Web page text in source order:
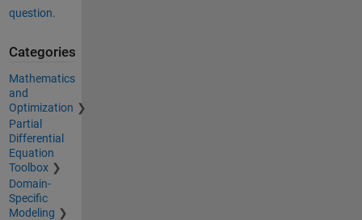
question.
Categories
Mathematics
and
Optimization
Partial
Differential
Equation
Toolbox
Domain-
Specific
Modeling